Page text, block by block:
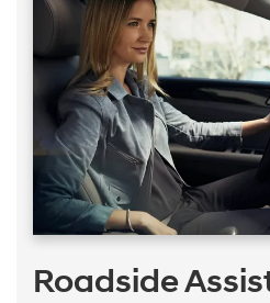
Roadside